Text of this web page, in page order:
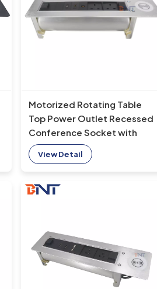
Motorized Rotating Table
Top Power Outlet Recessed
Conference Socket with
Built-In USB and Wireless
Charger
View Detail